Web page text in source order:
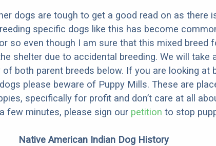
dogs are tough to get a good read on as there
specific dogs like this has become
so even though I am sure that this mixed breed
shelter due to accidental breeding. We will take
both parent breeds below. If you are looking at
please beware of Puppy Mills. These are
specifically for profit and don’t care at all
few minutes, please sign our petition to stop
Native American Indian Dog History